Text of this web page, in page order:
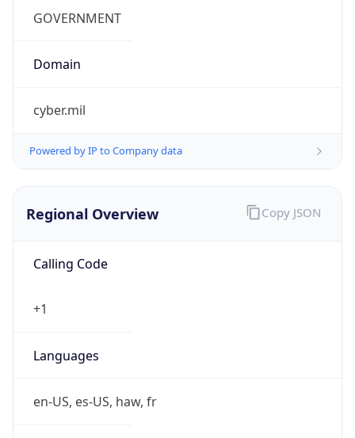
GOVERNMENT
Domain
cyber.mil
Powered by IP to Company data
Regional Overview
Calling Code
+1
Languages
en-US, es-US, haw, fr
Copy JSON